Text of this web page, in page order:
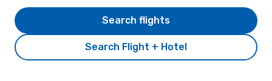
Search Flight + Hotel
Search flights